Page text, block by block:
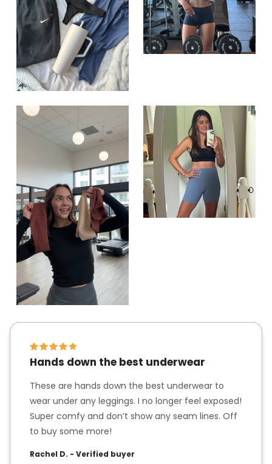
Hands down the best underwear
These are hands down the best underwear to
wear under any leggings. I no longer feel exposed!
Super comfy and don’t show any seam lines. Off
to buy some more!
Rachel D. - Verified buyer